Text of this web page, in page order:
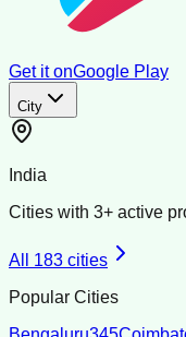
Get it onGoogle Play
City
India
Cities with 3+ active
All 183 cities
Popular Cities